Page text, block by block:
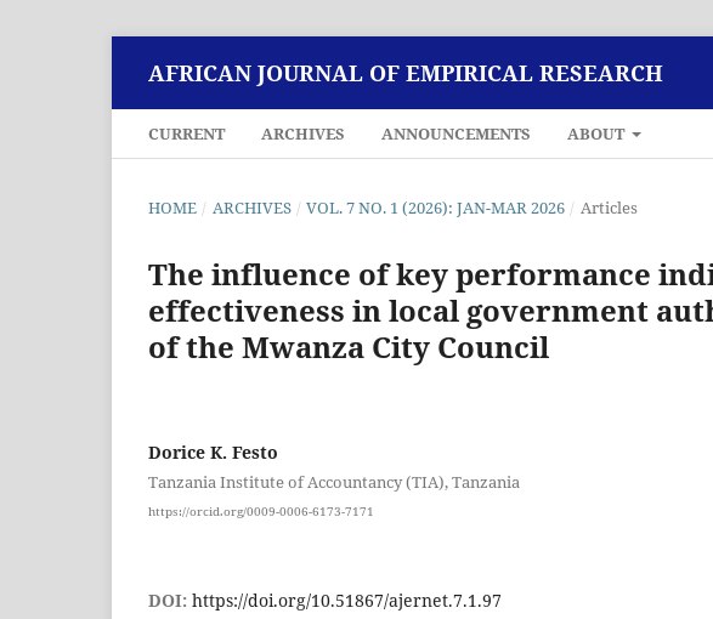
AFRICAN JOURNAL OF EMPIRICAL RESEARCH
CURRENT ARCHIVES ANNOUNCEMENTS ABOUT
HOME / ARCHIVES / VOL. 7 NO. 1 (2026): JAN-MAR 2026 / Articles
The influence of key performance
effectiveness in local government
of the Mwanza City Council
Dorice K. Festo
Tanzania Institute of Accountancy (TIA), Tanzania
https://orcid.org/0009-0006-6173-7171
DOI: https://doi.org/10.51867/ajernet.7.1.97